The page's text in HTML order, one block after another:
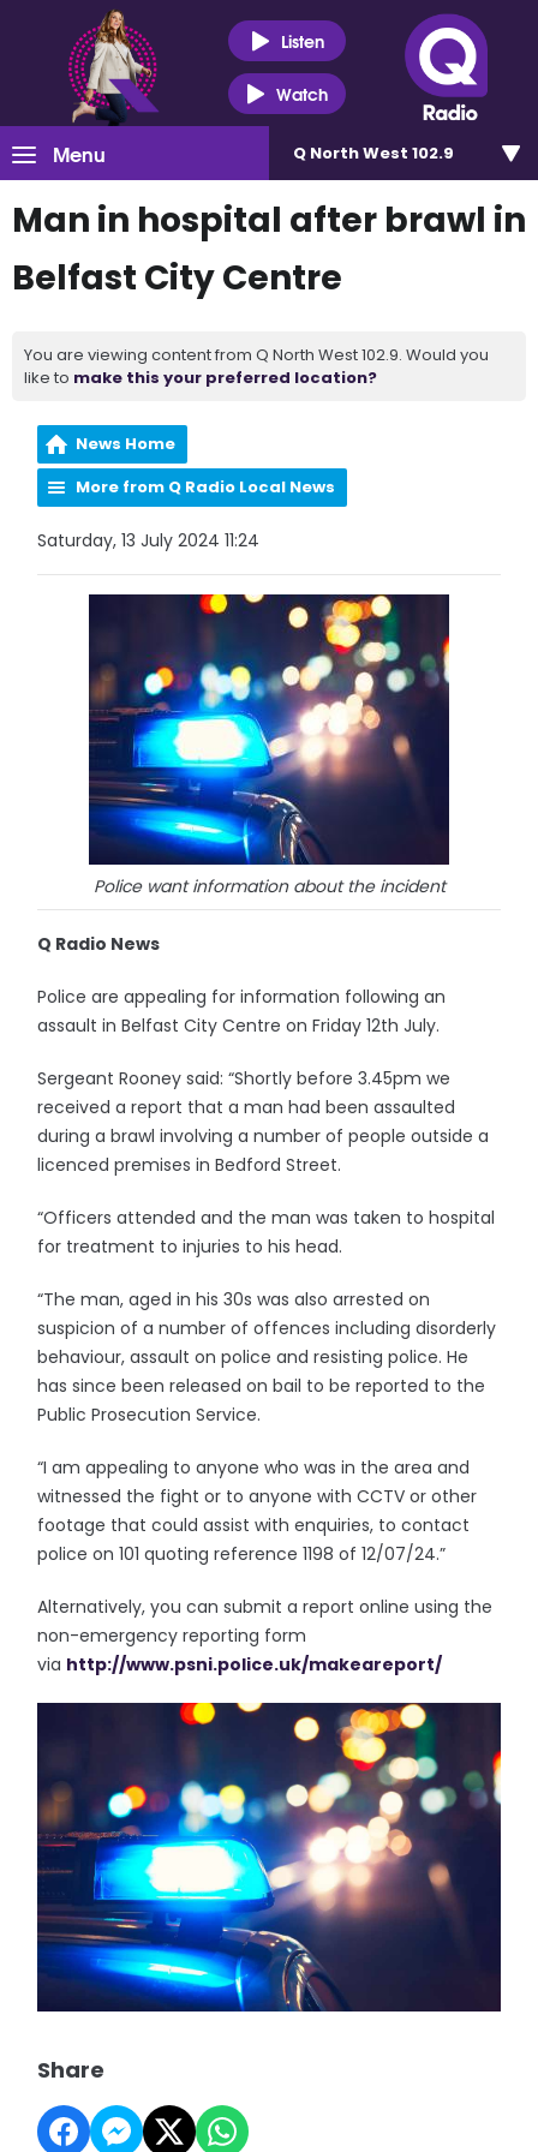
Listen
Watch
Menu Q North West 102.9
Man in hospital after brawl in
Belfast City Centre
You are viewing content from Q North West 102.9. Would you
like to make this your preferred location?
News Home
More from Q Radio Local News
Saturday, 13 July 2024 11:24
Police want information about the incident
Q Radio News
Police are appealing for information following an
assault in Belfast City Centre on Friday 12th July.
Sergeant Rooney said: “Shortly before 3.45pm we
received a report that a man had been assaulted
during a brawl involving a number of people outside a
licenced premises in Bedford Street.
“Officers attended and the man was taken to hospital
for treatment to injuries to his head.
“The man, aged in his 30s was also arrested on
suspicion of a number of offences including disorderly
behaviour, assault on police and resisting police. He
has since been released on bail to be reported to the
Public Prosecution Service.
“I am appealing to anyone who was in the area and
witnessed the fight or to anyone with CCTV or other
footage that could assist with enquiries, to contact
police on 101 quoting reference 1198 of 12/07/24.”
Alternatively, you can submit a report online using the
non-emergency reporting form
via http://www.psni.police.uk/makeareport/
Share